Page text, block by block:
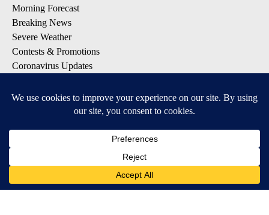
Morning Forecast
Breaking News
Severe Weather
Contests & Promotions
Coronavirus Updates
Available for iOS and Android